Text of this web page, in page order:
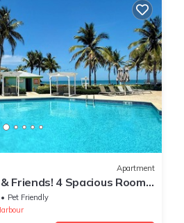
Apartment
Friends! 4 Spacious Rooms,
Onsite Pool
Pet Friendly